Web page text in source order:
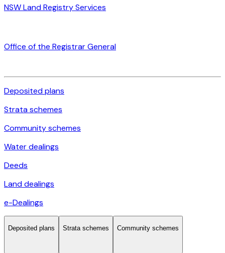
NSW Land Registry Services
Office of the Registrar General
Deposited plans
Strata schemes
Community schemes
Water dealings
Deeds
Land dealings
e-Dealings
Deposited plans Strata schemes Community schemes